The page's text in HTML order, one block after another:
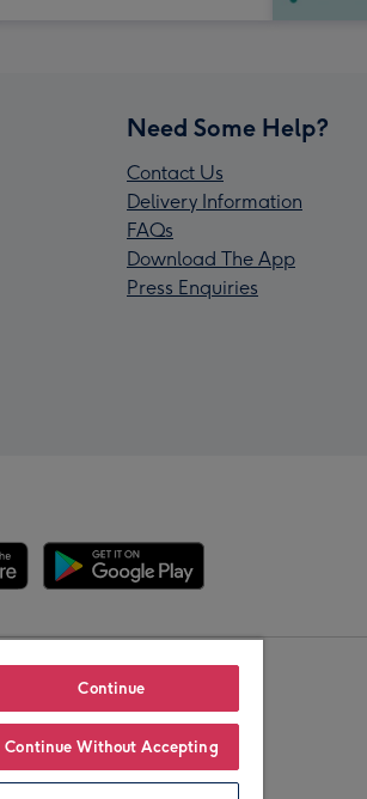
Need Some Help?
Contact Us
Delivery Information
FAQs
Download The App
Press Enquiries
Continue
Continue Without Accepting